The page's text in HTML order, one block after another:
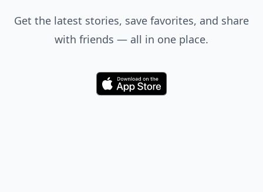
Get the latest stories, save favorites, and share
with friends — all in one place.
Download